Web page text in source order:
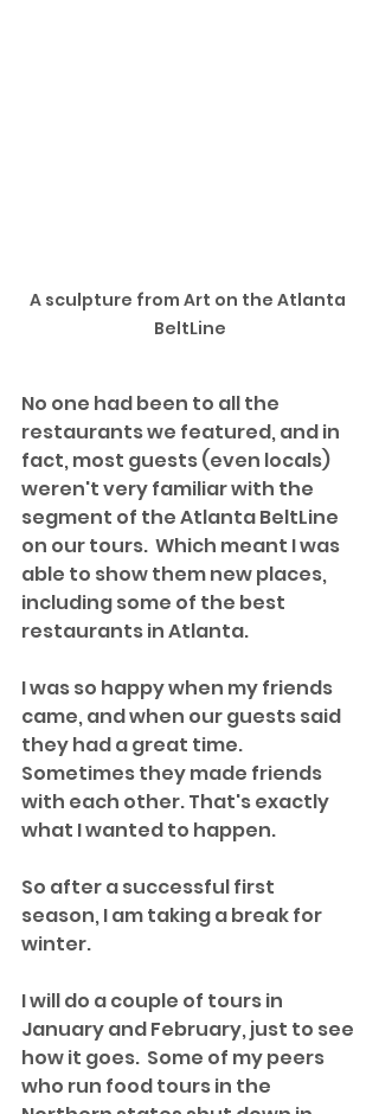
A sculpture from Art on the Atlanta
BeltLine
No one had been to all the
restaurants we featured, and in
fact, most guests (even locals)
weren't very familiar with the
segment of the Atlanta BeltLine
on our tours.  Which meant I was
able to show them new places,
including some of the best
restaurants in Atlanta.
I was so happy when my friends
came, and when our guests said
they had a great time.
Sometimes they made friends
with each other. That's exactly
what I wanted to happen.
So after a successful first
season, I am taking a break for
winter.
I will do a couple of tours in
January and February, just to see
how it goes.  Some of my peers
who run food tours in the